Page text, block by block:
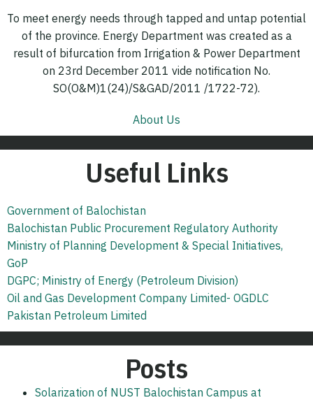
To meet energy needs through tapped and untap potential
of the province. Energy Department was created as a
result of bifurcation from Irrigation & Power Department
on 23rd December 2011 vide notification No.
SO(O&M)1(24)/S&GAD/2011 /1722-72).
About Us
Useful Links
Government of Balochistan
Balochistan Public Procurement Regulatory Authority
Ministry of Planning Development & Special Initiatives,
GoP
DGPC; Ministry of Energy (Petroleum Division)
Oil and Gas Development Company Limited- OGDLC
Pakistan Petroleum Limited
Posts
Solarization of NUST Balochistan Campus at